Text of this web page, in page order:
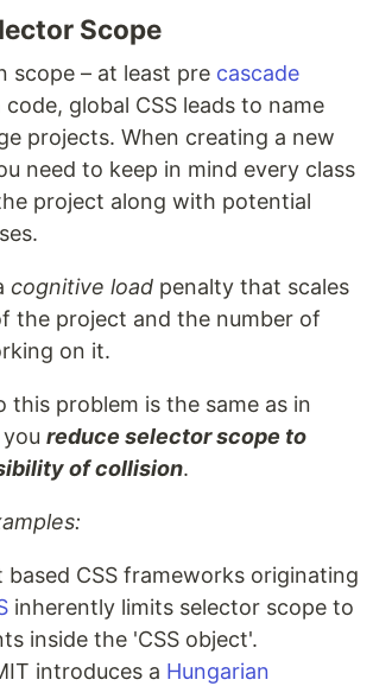
Scope
scope – at least pre cascade
global CSS leads to name
projects. When creating a new
need to keep in mind every class
project along with potential
cognitive load penalty that scales
the project and the number of
on it.
this problem is the same as in
reduce selector scope to
of collision.
based CSS frameworks originating
inherently limits selector scope to
inside the 'CSS object'.
introduces a Hungarian